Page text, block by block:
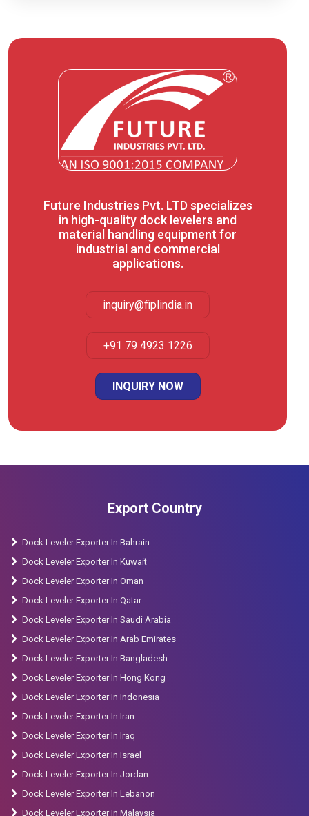
Future Industries Pvt. LTD specializes
in high-quality dock levelers and
material handling equipment for
industrial and commercial
applications.
inquiry@fiplindia.in
+91 79 4923 1226
INQUIRY NOW
Export Country
Dock Leveler Exporter In Bahrain
Dock Leveler Exporter In Kuwait
Dock Leveler Exporter In Oman
Dock Leveler Exporter In Qatar
Dock Leveler Exporter In Saudi Arabia
Dock Leveler Exporter In Arab Emirates
Dock Leveler Exporter In Bangladesh
Dock Leveler Exporter In Hong Kong
Dock Leveler Exporter In Indonesia
Dock Leveler Exporter In Iran
Dock Leveler Exporter In Iraq
Dock Leveler Exporter In Israel
Dock Leveler Exporter In Jordan
Dock Leveler Exporter In Lebanon
Dock Leveler Exporter In Malaysia